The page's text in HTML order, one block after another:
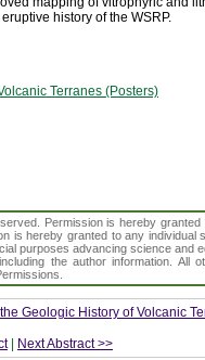
history of the WSRP.
Terranes (Posters)
Permission is hereby
is hereby granted to any individual
purposes advancing science and
the author information. All
Geologic History of Volcanic
| Next Abstract >>